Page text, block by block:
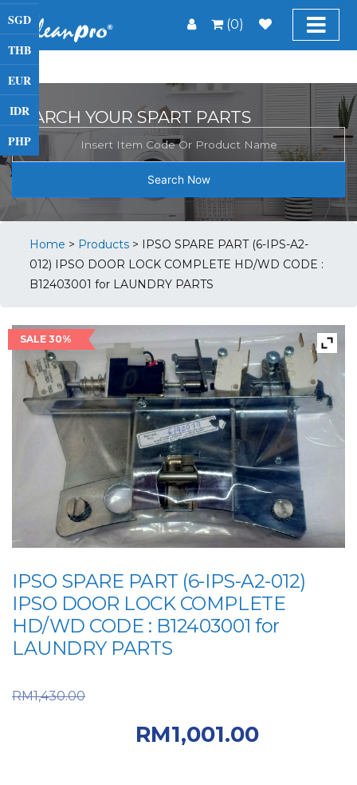
(0)
SGD
THB
EUR
IDR
PHP
SEARCH YOUR SPART PARTS
Search Now
Home > Products > IPSO SPARE PART (6-IPS-A2-
012) IPSO DOOR LOCK COMPLETE HD/WD CODE :
B12403001 for LAUNDRY PARTS
SALE 30%
IPSO SPARE PART (6-IPS-A2-012)
IPSO DOOR LOCK COMPLETE
HD/WD CODE : B12403001 for
LAUNDRY PARTS
RM1,430.00
RM1,001.00